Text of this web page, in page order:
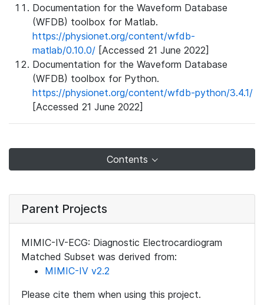
Documentation for the Waveform Database
(WFDB) toolbox for Matlab.
https://physionet.org/content/wfdb-
matlab/0.10.0/ [Accessed 21 June 2022]
Documentation for the Waveform Database
(WFDB) toolbox for Python.
https://physionet.org/content/wfdb-python/3.4.1/
[Accessed 21 June 2022]
Contents
Parent Projects
MIMIC-IV-ECG: Diagnostic Electrocardiogram
Matched Subset was derived from:
MIMIC-IV v2.2
Please cite them when using this project.